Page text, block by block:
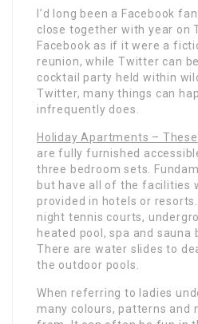
I’d long been a Facebook
close together with year on
Facebook as if it were a
reunion, while Twitter can
cocktail party held within
Twitter, many things can
infrequently does.
Holiday Apartments – These
are fully furnished
three bedroom sets.
but have all of the facilities
provided in hotels or
night tennis courts,
heated pool, spa and sauna
There are water slides to
the outdoor pools.
When referring to ladies
many colours, patterns and